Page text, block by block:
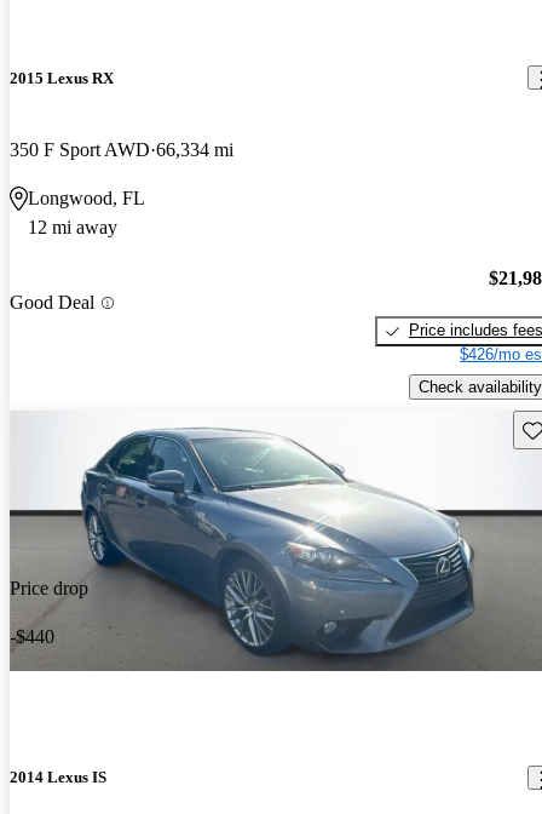
2015 Lexus RX
350 F Sport AWD 66,334 mi
Longwood, FL
12 mi away
Good Deal
Price includes fees
$426/mo
Check availability
Price drop
-$440
2014 Lexus IS